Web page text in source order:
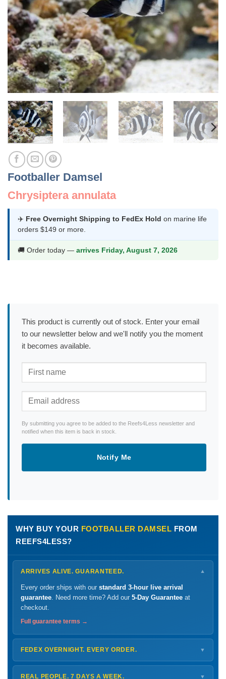
Footballer Damsel
Chrysiptera annulata
✈️ Free Overnight Shipping to FedEx Hold on marine life
orders $149 or more.
🚚 Order today — arrives Friday, August 7, 2026
This product is currently out of stock. Enter your email
to our newsletter below and we'll notify you the moment
it becomes available.
By submitting you agree to be added to the Reefs4Less newsletter and
notified when this item is back in stock.
Notify Me
WHY BUY YOUR FOOTBALLER DAMSEL FROM
REEFS4LESS?
ARRIVES ALIVE. GUARANTEED. ▼
Every order ships with our standard 3-hour live arrival
guarantee . Need more time? Add our 5-Day Guarantee at
checkout.
Full guarantee terms →
FEDEX OVERNIGHT. EVERY ORDER. ▼
ShipsMonday – Thursdayfor next-day arrival at your nearest
FedEx Hold location — typically ready by
REAL PEOPLE. 7 DAYS A WEEK. ▼